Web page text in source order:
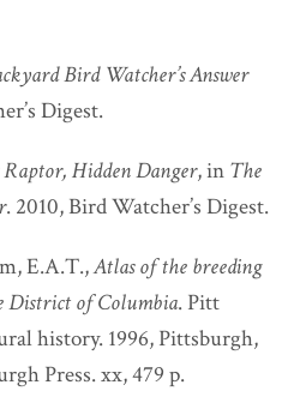
Bird Watcher’s Answer
Digest.
Hidden Danger, in The
. 2010, Bird Watcher’s Digest.
E.A.T.,Atlas of the breeding
District of Columbia. Pitt
history. 1996, Pittsburgh,
Press. xx, 479 p.